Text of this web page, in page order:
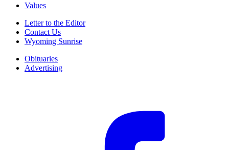
Values
Letter to the Editor
Contact Us
Wyoming Sunrise
Obituaries
Advertising